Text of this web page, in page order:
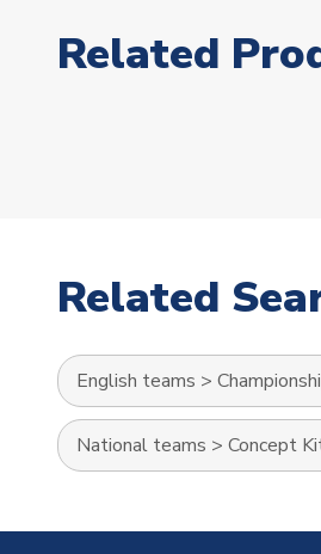
Related
Related
English teams >
National teams > Concept